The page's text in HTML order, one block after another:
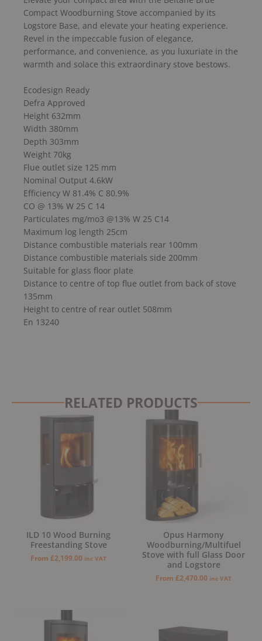
Compact Woodburning Stove accompanied by its
Logstore Base, and elevate your heating experience.
Revel in the impeccable fusion of elegance,
performance, and convenience, as you luxuriate in the
warmth and solace this extraordinary stove bestows.
Ecodesign Ready
Defra Approved
Height 632mm
Width 380mm
Depth 303mm
Weight 70kg
Flue outlet size 125 mm
Nominal Output 4.6kW
Efficiency W 81.4% C 80.9%
CO @ 13% W 25 C 14
Particulates mg/mo3 @13% W 25 C14
Maximum log length 25cm
Distance combustible materials rear 100mm
Distance combustible materials side 200mm
Suitable for glass floor plate
Distance to centre of top flue outlet from back of stove
135mm
Height to centre of rear outlet 508mm
En 13240
RELATED PRODUCTS
ILD 10 Wood Burning
Freestanding Stove
From £2,199.00 inc VAT
Opus Harmony
Woodburning/Multifuel
Stove with full Glass Door
and Logstore
From £2,470.00 inc VAT